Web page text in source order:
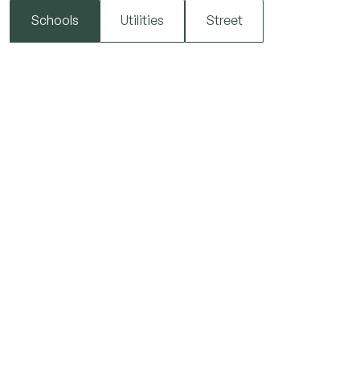
Schools Utilities Street